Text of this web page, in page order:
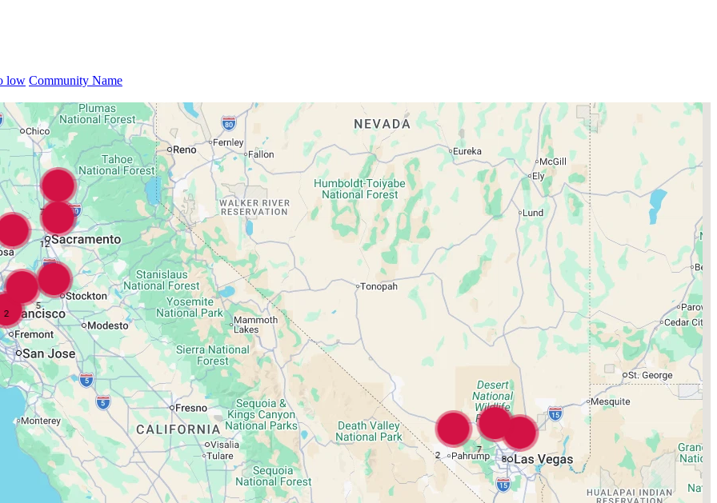
low Community Name
2 8
7
7
12
5
2